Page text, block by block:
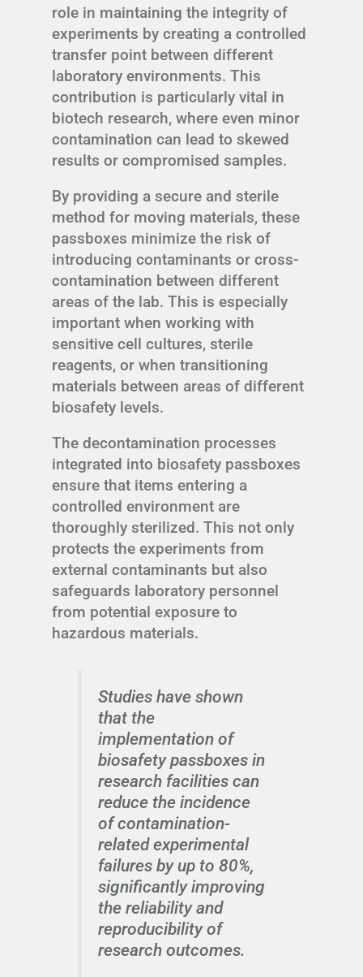
role in maintaining the integrity of
experiments by creating a controlled
transfer point between different
laboratory environments. This
contribution is particularly vital in
biotech research, where even minor
contamination can lead to skewed
results or compromised samples.
By providing a secure and sterile
method for moving materials, these
passboxes minimize the risk of
introducing contaminants or cross-
contamination between different
areas of the lab. This is especially
important when working with
sensitive cell cultures, sterile
reagents, or when transitioning
materials between areas of different
biosafety levels.
The decontamination processes
integrated into biosafety passboxes
ensure that items entering a
controlled environment are
thoroughly sterilized. This not only
protects the experiments from
external contaminants but also
safeguards laboratory personnel
from potential exposure to
hazardous materials.
Studies have shown
that the
implementation of
biosafety passboxes in
research facilities can
reduce the incidence
of contamination-
related experimental
failures by up to 80%,
significantly improving
the reliability and
reproducibility of
research outcomes.